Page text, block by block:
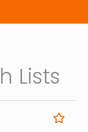
Lists